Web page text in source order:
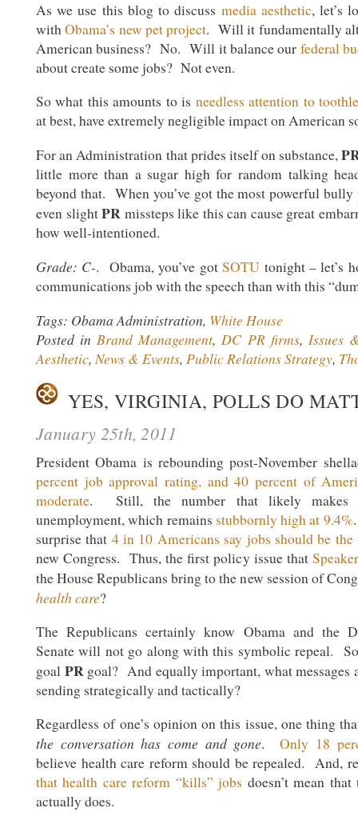
As we use this blog to discuss media aesthetic, let’s
withObama’s new pet project. Will it fundamentally
American business? No. Will it balance our federal
about create some jobs? Not even.
So what this amounts to is needless attention to
at best, have extremely negligible impact on American
For an Administration that prides itself on substance,
little more than a sugar high for random talking
beyond that. When you’ve got the most powerful
even slightPR missteps like this can cause great
how well-intentioned.
Grade: C-. Obama, you’ve gotSOTU tonight – let’s
communications job with the speech than with this
Tags: Obama Administration, White House
Posted inBrand Management,DC PR firms, Issues
Aesthetic,News & Events, Public Relations Strategy,
YES, VIRGINIA, POLLS DO
January 25th, 2011
President Obama is rebounding post-November
percent job approval rating, and 40 percent of
moderate. Still, the number that likely makes
unemployment, which remains stubbornly high at 9.4%
surprise that 4 in 10 Americans say jobs should be the
new Congress. Thus, the first policy issue that
the House Republicans bring to the new session of
health care?
The Republicans certainly know Obama and the
Senate will not go along with this symbolic repeal.
goal PRgoal? And equally important, what messages
sending strategically and tactically?
Regardless of one’s opinion on this issue, one thing
the conversation has come and gone.Only 18
believe health care reform should be repealed. And,
that health care reform “kills” jobs doesn’t mean
actually does.